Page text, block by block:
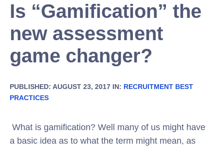
Is “Gamification” the
new assessment
game changer?
PUBLISHED: AUGUST 23, 2017 IN: RECRUITMENT BEST
PRACTICES
What is gamification? Well many of us might have
a basic idea as to what the term might mean, as